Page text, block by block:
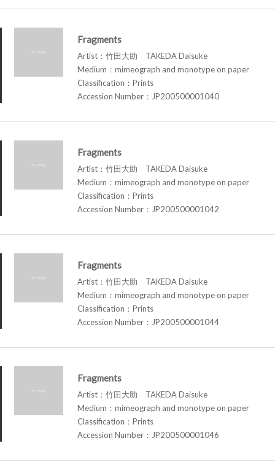
Fragments
Artist：竹田大助 TAKEDA Daisuke
Medium：mimeograph and monotype on paper
Classification：Prints
Accession Number：JP200500001040
Fragments
Artist：竹田大助 TAKEDA Daisuke
Medium：mimeograph and monotype on paper
Classification：Prints
Accession Number：JP200500001042
Fragments
Artist：竹田大助 TAKEDA Daisuke
Medium：mimeograph and monotype on paper
Classification：Prints
Accession Number：JP200500001044
Fragments
Artist：竹田大助 TAKEDA Daisuke
Medium：mimeograph and monotype on paper
Classification：Prints
Accession Number：JP200500001046